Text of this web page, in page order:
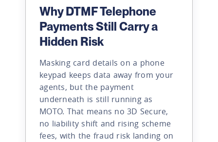
Why DTMF Telephone
Payments Still Carry a
Hidden Risk
Masking card details on a phone
keypad keeps data away from your
agents, but the payment
underneath is still running as
MOTO. That means no 3D Secure,
no liability shift and rising scheme
fees, with the fraud risk landing on